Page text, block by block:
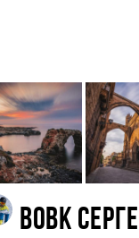
Вовк